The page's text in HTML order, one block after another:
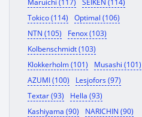
Maruichi (117)
SEIKEN (114)
Tokico (114)
Optimal (106)
NTN (105)
Fenox (103)
Kolbenschmidt (103)
Klokkerholm (101)
Musashi (101)
AZUMI (100)
Lesjofors (97)
Textar (93)
Hella (93)
Kashiyama (90)
NARICHIN (90)